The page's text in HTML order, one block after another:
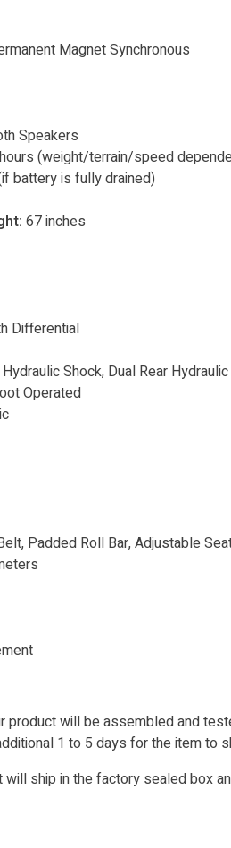
Magnet Synchronous
Speakers
(weight/terrain/speed
battery is fully drained)
67 inches
Differential
Shock, Dual Rear
Operated
Padded Roll Bar, Adjustable
product will be assembled and
1 to 5 days for the item to
ship in the factory sealed box